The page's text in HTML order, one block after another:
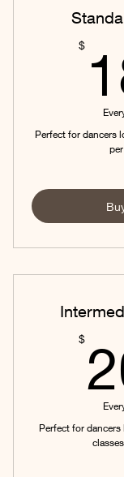
$
Perfect for dancers
$
Perfect for